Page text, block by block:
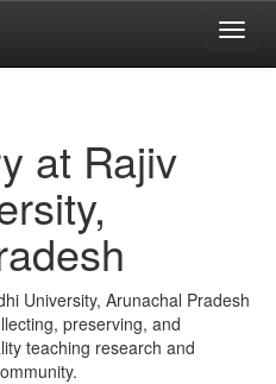
at Rajiv
University, Arunachal Pradesh
preserving, and
teaching research and